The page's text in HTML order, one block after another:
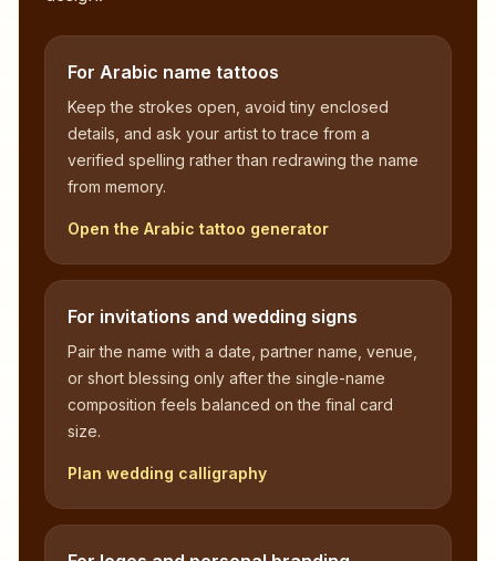
For Arabic name tattoos
Keep the strokes open, avoid tiny enclosed
details, and ask your artist to trace from a
verified spelling rather than redrawing the name
from memory.
Open the Arabic tattoo generator
For invitations and wedding signs
Pair the name with a date, partner name, venue,
or short blessing only after the single-name
composition feels balanced on the final card
size.
Plan wedding calligraphy